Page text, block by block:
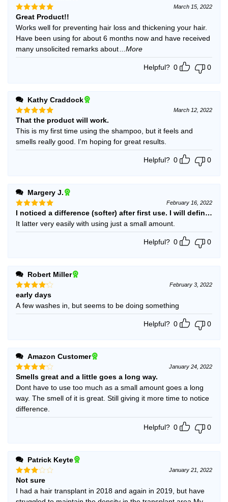
Rated5
out of 5
March 15, 2022
Great Product!!
Works well for preventing hair loss and thickening your hair.
Have been using for about 6 months now and have received
many unsolicited remarks about
...More
Helpful? 0 0
Kathy Craddock
Rated5
out of 5
March 12, 2022
That the product will work.
This is my first time using the shampoo, but it feels and
smells really good. I'm hoping for great results.
Helpful? 0 0
Margery J.
Rated5
out of 5
February 16, 2022
I noticed a difference (softer) after first use. I will definitely
It latter very easily with using just a small amount.
Helpful? 0 0
Robert Miller
Rated 4
out of 5
February 3, 2022
early days
A few washes in, but seems to be doing something
Helpful? 0 0
Amazon Customer
Rated 4
out of 5
January 24, 2022
Smells great and a little goes a long way.
Dont have to use too much as a small amount goes a long
way. The smell of it is great. Still giving it more time to notice
difference.
Helpful? 0 0
Patrick Keyte
Rated
3 out
of 5
January 21, 2022
Not sure
I had a hair transplant in 2018 and again in 2019, but have